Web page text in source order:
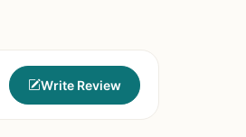
Write Review